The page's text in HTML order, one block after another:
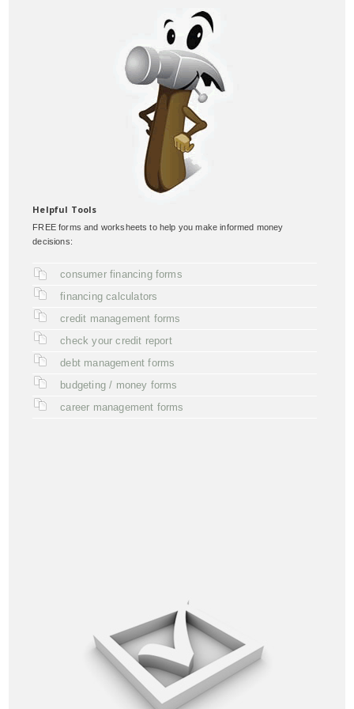
Helpful Tools
FREE forms and worksheets to help you make informed money
decisions:
consumer financing forms
financing calculators
credit management forms
check your credit report
debt management forms
budgeting / money forms
career management forms